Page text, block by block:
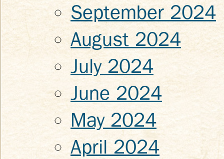
September 2024
August 2024
July 2024
June 2024
May 2024
April 2024